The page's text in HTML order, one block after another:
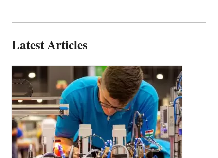
Latest Articles